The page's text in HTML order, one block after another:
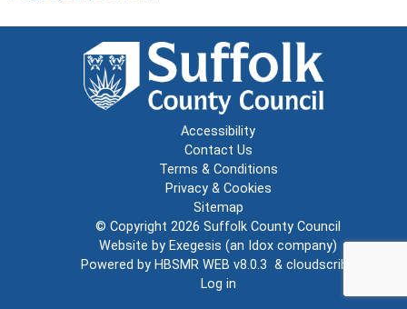
Accessibility
Contact Us
Terms & Conditions
Privacy & Cookies
Sitemap
© Copyright 2026 Suffolk County Council
Website by Exegesis (an Idox company)
Powered by HBSMR WEB v8.0.3 & cloudscribe
Log in